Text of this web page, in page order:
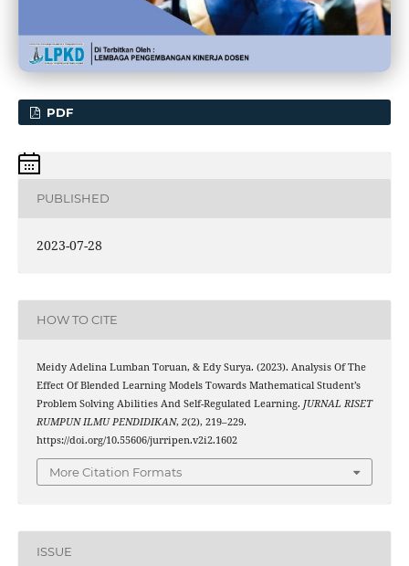
PDF
PUBLISHED
2023-07-28
HOW TO CITE
Meidy Adelina Lumban Toruan, & Edy Surya. (2023). Analysis Of The
Effect Of Blended Learning Models Towards Mathematical Student’s
Problem Solving Abilities And Self-Regulated Learning. JURNAL RISET
RUMPUN ILMU PENDIDIKAN, 2(2), 219–229.
https://doi.org/10.55606/jurripen.v2i2.1602
More Citation Formats
ISSUE